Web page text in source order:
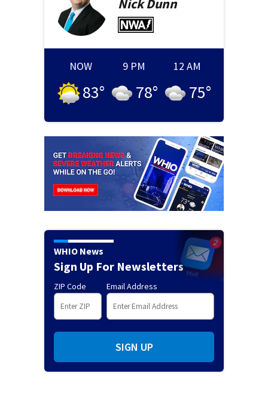
NickDunn
NOW
83°
9 PM
78°
12 AM
75°
WHIO News
Sign Up For Newsletters
ZIP Code Email Address
SIGN UP